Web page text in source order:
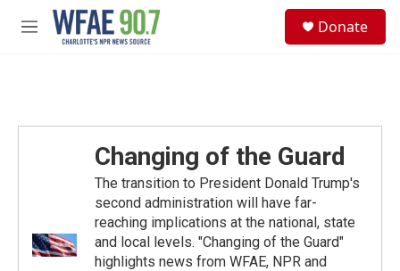
Skip to main content
M
Donate
Changing of the Guard
The transition to President Donald Trump's
second administration will have far-
reaching implications at the national, state
and local levels. "Changing of the Guard"
highlights news from WFAE, NPR and